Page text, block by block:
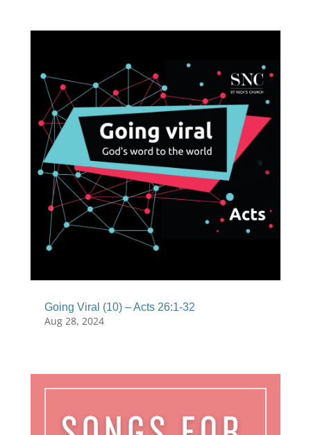
Going Viral (10) – Acts 26:1-32
Aug 28, 2024